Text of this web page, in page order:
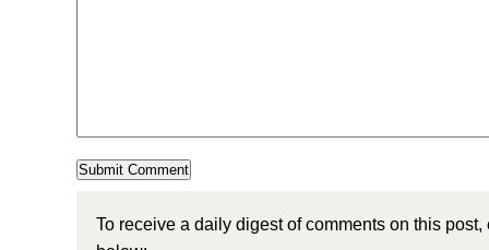
To receive a daily digest of comments on this